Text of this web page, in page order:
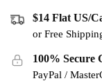
$14 Flat US/
or Free
100% Secure
PayPal /